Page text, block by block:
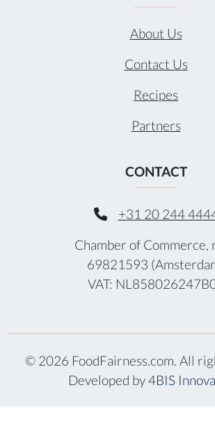
About Us
Contact Us
Recipes
Partners
CONTACT
+31 20 244
Chamber of Commerce,
69821593
VAT:
© 2026 FoodFairness.com. All
Developed by4BIS